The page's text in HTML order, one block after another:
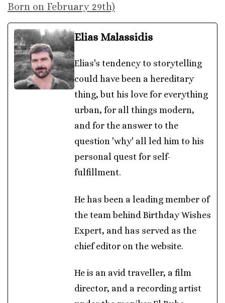
Born on February 29th)
Elias Malassidis
Elias's tendency to storytelling
could have been a hereditary
thing, but his love for everything
urban, for all things modern,
and for the answer to the
question 'why' all led him to his
personal quest for self-
fulfillment.
He has been a leading member of
the team behind Birthday Wishes
Expert, and has served as the
chief editor on the website.
He is an avid traveller, a film
director, and a recording artist